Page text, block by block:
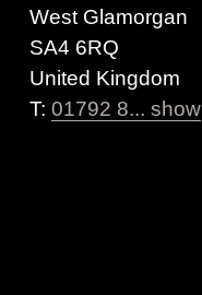
West Glamorgan
SA4 6RQ
United Kingdom
T: 01792 8... show